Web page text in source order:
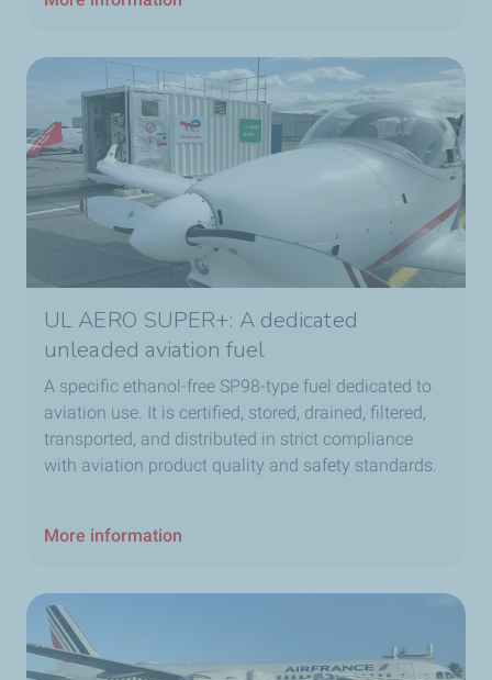
UL AERO SUPER+: A dedicated
unleaded aviation fuel
A specific ethanol-free SP98-type fuel dedicated to
aviation use. It is certified, stored, drained, filtered,
transported, and distributed in strict compliance
with aviation product quality and safety standards.
More information